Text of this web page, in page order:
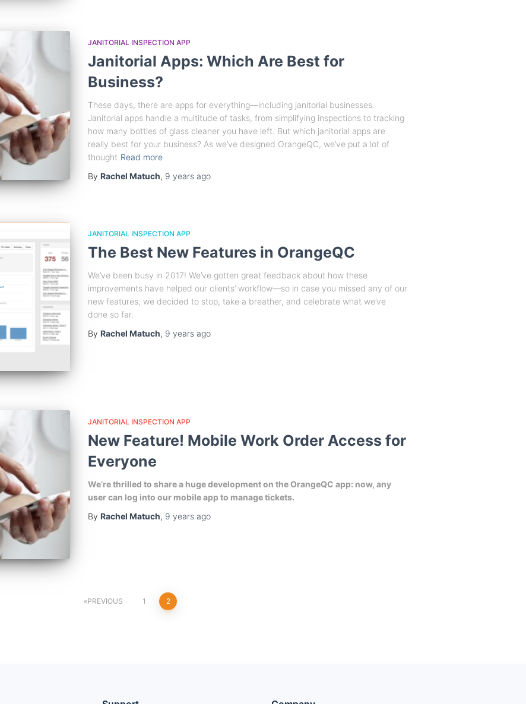
JANITORIAL INSPECTION APP
Janitorial Apps: Which Are Best for
Business?
These days, there are apps for everything—including janitorial businesses.
Janitorial apps handle a multitude of tasks, from simplifying inspections to tracking
how many bottles of glass cleaner you have left. But which janitorial apps are
really best for your business? As we’ve designed OrangeQC, we’ve put a lot of
thought Read more
By Rachel Matuch, 9 yearsago
JANITORIAL INSPECTION APP
The Best New Features in OrangeQC
We’ve been busy in 2017! We’ve gotten great feedback about how these
improvements have helped our clients’ workflow—so in case you missed any of our
new features, we decided to stop, take a breather, and celebrate what we’ve
done so far.
By Rachel Matuch, 9 yearsago
JANITORIAL INSPECTION APP
New Feature! Mobile Work Order Access for
Everyone
We’re thrilled to share a huge development on the OrangeQC app: now, any
user can log into our mobile app to manage tickets.
By Rachel Matuch, 9 yearsago
PREVIOUS 1 2